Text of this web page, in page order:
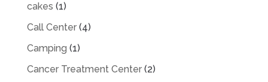
cakes (1)
Call Center(4)
Camping (1)
Cancer Treatment Center(2)